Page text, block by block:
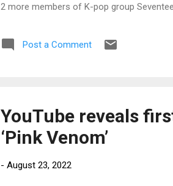
2 more members of K-pop group
Post a Comment
YouTube reveals
‘Pink Venom’
- August 23, 2022